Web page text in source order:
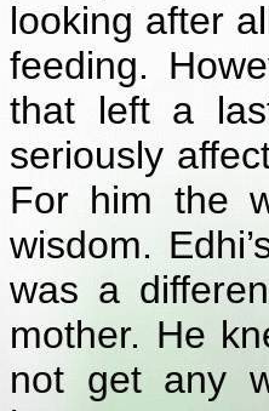
looking after
feeding.
that left a
seriously
For him the
wisdom.
was a
mother. He
not get any